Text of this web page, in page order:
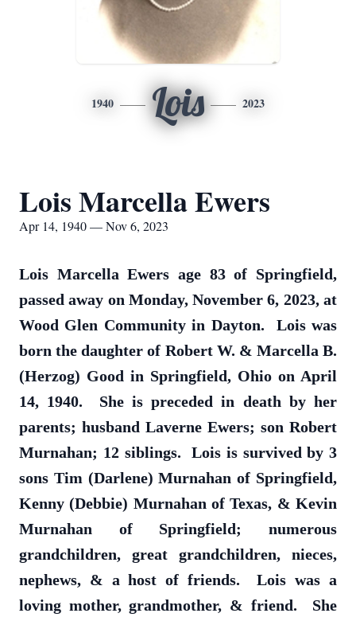
1940 Lois 2023
Lois Marcella Ewers
Apr 14, 1940 — Nov 6, 2023
Lois Marcella Ewers age 83 of Springfield,
passed away on Monday, November 6, 2023, at
Wood Glen Community in Dayton. Lois was
born the daughter of Robert W. & Marcella B.
(Herzog) Good in Springfield, Ohio on April
14, 1940. She is preceded in death by her
parents; husband Laverne Ewers; son Robert
Murnahan; 12 siblings. Lois is survived by 3
sons Tim (Darlene) Murnahan of Springfield,
Kenny (Debbie) Murnahan of Texas, & Kevin
Murnahan of Springfield; numerous
grandchildren, great grandchildren, nieces,
nephews, & a host of friends. Lois was a
loving mother, grandmother, & friend. She